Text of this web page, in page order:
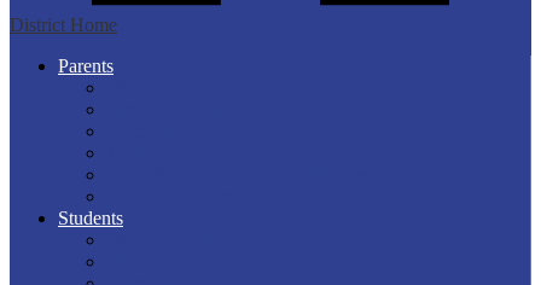
District Home
Parents
Students